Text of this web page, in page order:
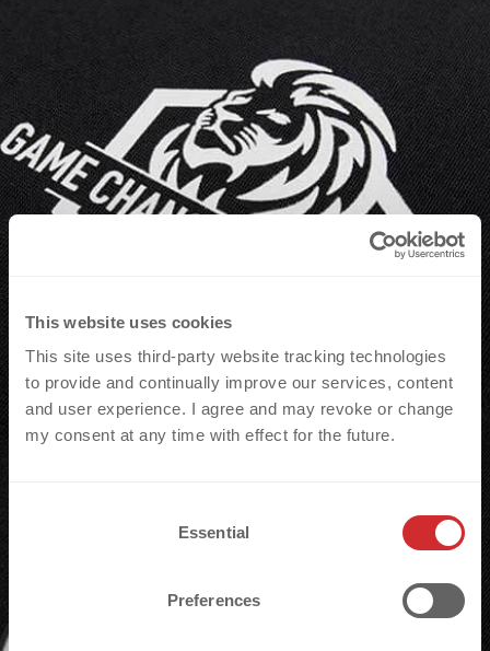
This website uses cookies
This site uses third-party website tracking technologies
to provide and continually improve our services, content
and user experience. I agree and may revoke or change
my consent at any time with effect for the future.
n
Essential
Preferences
ECOMARK’s unique screen printing
process ensures sharp details,
making it ideal for size code labels
with a QR code to trigger CNCT by r-
The 3D SILICONE X WOVEN badge combines